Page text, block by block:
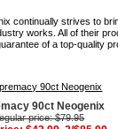
continually strives to
works. All of their
of a top-quality
90ct Neogenix
price: $79.95